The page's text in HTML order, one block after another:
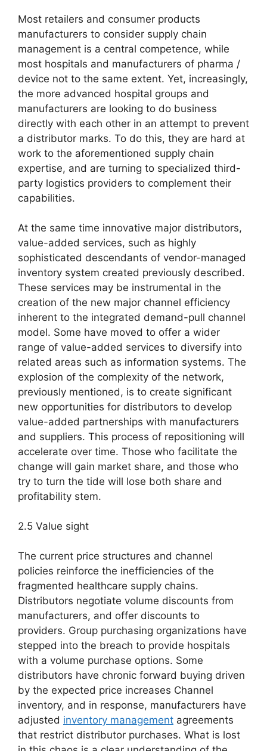
Most retailers and consumer products
manufacturers to consider supply chain
management is a central competence, while
most hospitals and manufacturers of pharma /
device not to the same extent. Yet, increasingly,
the more advanced hospital groups and
manufacturers are looking to do business
directly with each other in an attempt to prevent
a distributor marks. To do this, they are hard at
work to the aforementioned supply chain
expertise, and are turning to specialized third-
party logistics providers to complement their
capabilities.
At the same time innovative major distributors,
value-added services, such as highly
sophisticated descendants of vendor-managed
inventory system created previously described.
These services may be instrumental in the
creation of the new major channel efficiency
inherent to the integrated demand-pull channel
model. Some have moved to offer a wider
range of value-added services to diversify into
related areas such as information systems. The
explosion of the complexity of the network,
previously mentioned, is to create significant
new opportunities for distributors to develop
value-added partnerships with manufacturers
and suppliers. This process of repositioning will
accelerate over time. Those who facilitate the
change will gain market share, and those who
try to turn the tide will lose both share and
profitability stem.
2.5 Value sight
The current price structures and channel
policies reinforce the inefficiencies of the
fragmented healthcare supply chains.
Distributors negotiate volume discounts from
manufacturers, and offer discounts to
providers. Group purchasing organizations have
stepped into the breach to provide hospitals
with a volume purchase options. Some
distributors have chronic forward buying driven
by the expected price increases Channel
inventory, and in response, manufacturers have
adjusted inventory management agreements
that restrict distributor purchases. What is lost